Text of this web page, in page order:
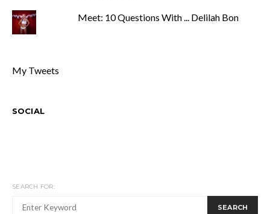
Meet: 10 Questions With ... Delilah Bon
My Tweets
SOCIAL
SEARCH FOR:
SEARCH